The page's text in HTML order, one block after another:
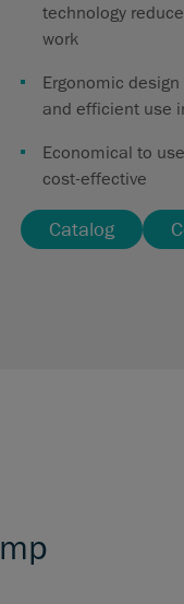
technology
work
Ergonomic
and efficient use
Economical to
cost-effective
Catalog